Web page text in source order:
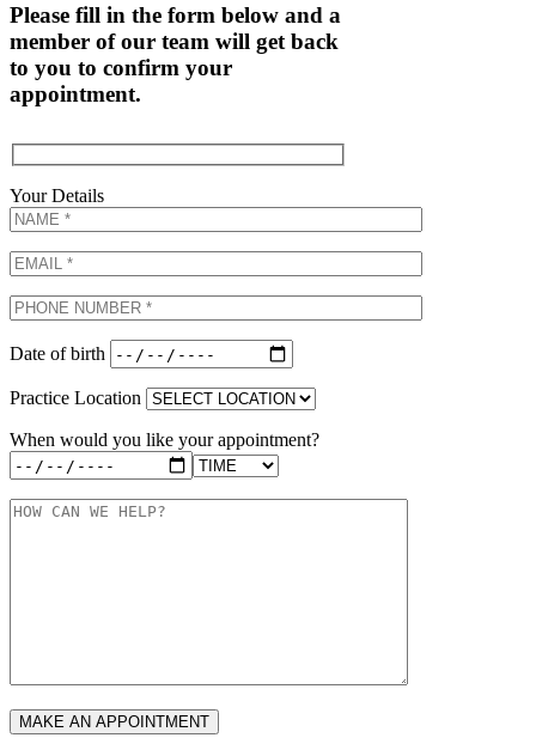
Please fill in the form below and a
member of our team will get back
to you to confirm your
appointment.
Your Details
Date of birth
Practice Location
When would you like your appointment?